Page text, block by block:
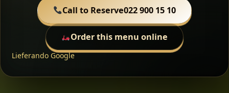
Call to Reserve022 900 15 10
Order this menu online
Lieferando Google